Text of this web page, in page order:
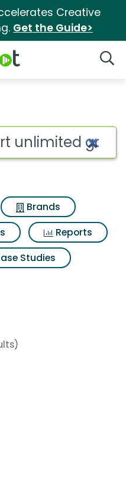
Creative
Get the Guide>
unlimited
Brands
Reports
Studies